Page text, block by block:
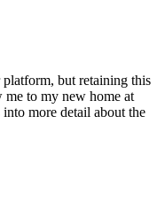
but retaining this
me to my new home at
more detail about the